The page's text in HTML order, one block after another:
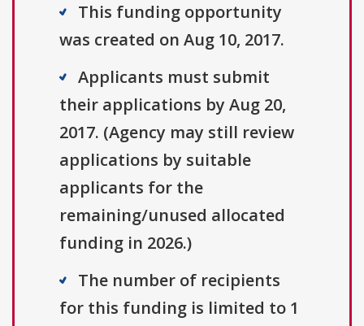
This funding opportunity
was created on Aug 10, 2017.
Applicants must submit
their applications by Aug 20,
2017. (Agency may still review
applications by suitable
applicants for the
remaining/unused allocated
funding in 2026.)
The number of recipients
for this funding is limited to 1